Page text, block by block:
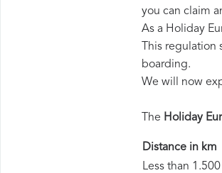
you can claim
As a Holiday
This
boarding.
We will now
The Holiday
Distance in
Less than